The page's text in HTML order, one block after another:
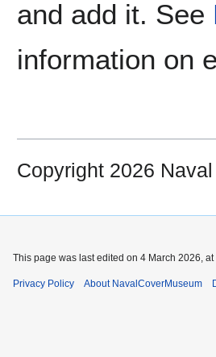
and add it. See
information on
Copyright 2026
This page was last edited on 4 March 2026, at
Privacy Policy About NavalCoverMuseum